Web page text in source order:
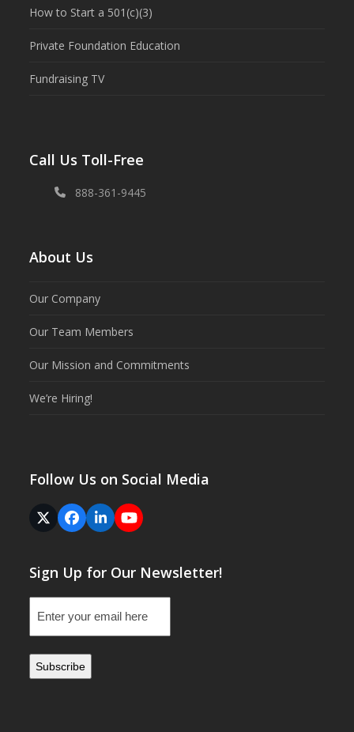
How to Start a 501(c)(3)
Private Foundation Education
Fundraising TV
Call Us Toll-Free
888-361-9445
About Us
Our Company
Our Team Members
Our Mission and Commitments
We’re Hiring!
Follow Us on Social Media
Twitter
(deprecated)
Facebook
LinkedInYouTube
Sign Up for Our Newsletter!
(Required)